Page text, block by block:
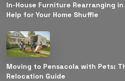
In-House Furniture Rearranging
Help for Your Home Shuffle
Moving to Pensacola with Pets:
Relocation Guide